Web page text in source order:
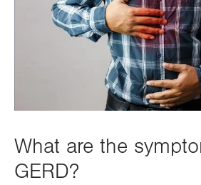
What are the
GERD?